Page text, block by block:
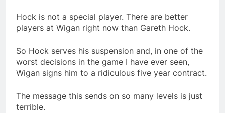
Hock is not a special player. There are better
players at Wigan right now than Gareth Hock.
So Hock serves his suspension and, in one of the
worst decisions in the game I have ever seen,
Wigan signs him to a ridiculous five year contract.
The message this sends on so many levels is just
terrible.